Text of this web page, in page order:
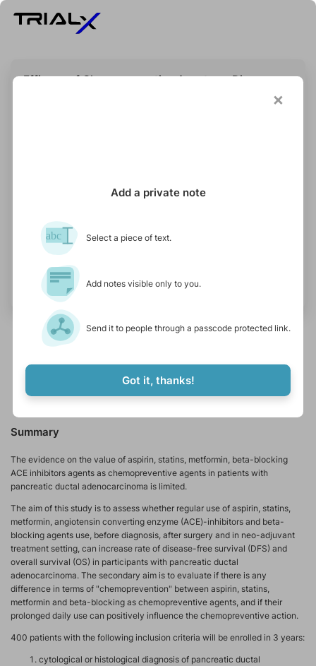
Efficacy of Chemopreventive Agents on Disease-
Massimo Falconi
See if I qualify
metastasis
adjuvant therapy metformin immunostimulant
pancreatic ductal adenocarcinoma breast ductal carcinoma
Summary
The evidence on the value of aspirin, statins, metformin, beta-blocking
ACE inhibitors agents as chemopreventive agents in patients with
pancreatic ductal adenocarcinoma is limited.
The aim of this study is to assess whether regular use of aspirin, statins,
metformin, angiotensin converting enzyme (ACE)-inhibitors and beta-
blocking agents use, before diagnosis, after surgery and in neo-adjuvant
treatment setting, can increase rate of disease-free survival (DFS) and
overall survival (OS) in participants with pancreatic ductal
adenocarcinoma. The secondary aim is to evaluate if there is any
difference in terms of "chemoprevention" between aspirin, statins,
metformin and beta-blocking as chemopreventive agents, and if their
prolonged daily use can positively influence the chemopreventive action.
400 patients with the following inclusion criteria will be enrolled in 3 years:
cytological or histological diagnosis of pancreatic ductal
×
Add a private note
abc Select a piece of text.
Add notes visible only to you.
Send it to people through a passcode protected link.
Got it, thanks!